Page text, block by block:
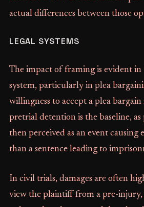
actual differences between those
LEGAL SYSTEMS
The impact of framing is evident
system, particularly in plea
willingness to accept a plea bargain
pretrial detention is the baseline,
then perceived as an event causing
than a sentence leading to
In civil trials, damages are often
view the plaintiff from a pre-injury,